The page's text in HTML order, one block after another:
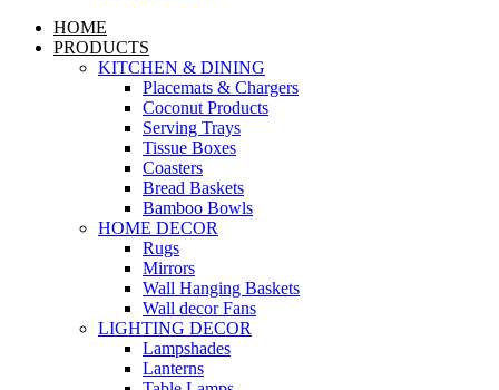
HOME
PRODUCTS
KITCHEN & DINING
Placemats & Chargers
Coconut Products
Serving Trays
Tissue Boxes
Coasters
Bread Baskets
Bamboo Bowls
HOME DECOR
Rugs
Mirrors
Wall Hanging Baskets
Wall decor Fans
LIGHTING DECOR
Lampshades
Lanterns